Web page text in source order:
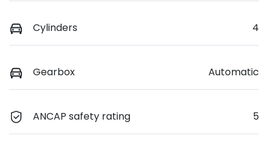
Cylinders 4
Gearbox Automatic
ANCAP safety rating 5